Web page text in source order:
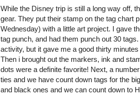
While the Disney trip is still a long way off,
gear. They put their stamp on the tag chart
Wednesday) with a little art project. I gave
tag punch, and had them punch out 30
activity, but it gave me a good thirty
Then i brought out the markers, ink and
dots were a definite favorite! Next, a
ties and we have count down tags for the
and black ones and we can count down to